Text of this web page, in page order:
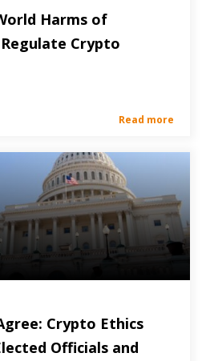
Harms of
Crypto
Read more
Crypto Ethics
Officials and